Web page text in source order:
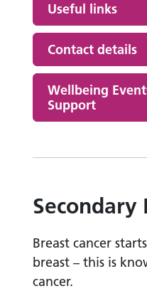
Useful links
Contact details
Wellbeing
Support
Secondary
Breast cancer
breast – this is
cancer.